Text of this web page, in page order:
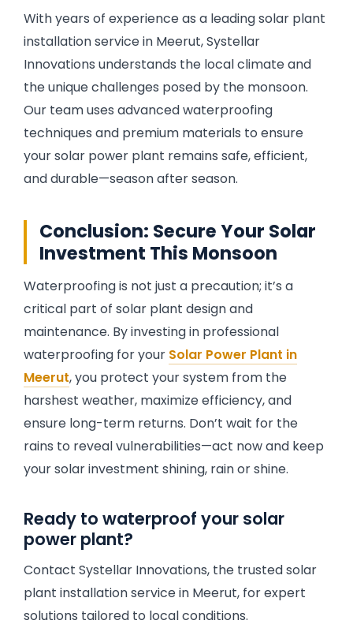
With years of experience as a leading solar plant
installation service in Meerut, Systellar
Innovations understands the local climate and
the unique challenges posed by the monsoon.
Our team uses advanced waterproofing
techniques and premium materials to ensure
your solar power plant remains safe, efficient,
and durable—season after season.
Conclusion: Secure Your Solar
Investment This Monsoon
Waterproofing is not just a precaution; it’s a
critical part of solar plant design and
maintenance. By investing in professional
waterproofing for your Solar Power Plant in
Meerut, you protect your system from the
harshest weather, maximize efficiency, and
ensure long-term returns. Don’t wait for the
rains to reveal vulnerabilities—act now and keep
your solar investment shining, rain or shine.
Ready to waterproof your solar
power plant?
Contact Systellar Innovations, the trusted solar
plant installation service in Meerut, for expert
solutions tailored to local conditions.